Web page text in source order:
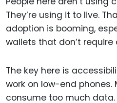
They’re using it to live.
adoption is booming,
wallets that don’t
The key here is
work on low-end phones.
consume too much data.